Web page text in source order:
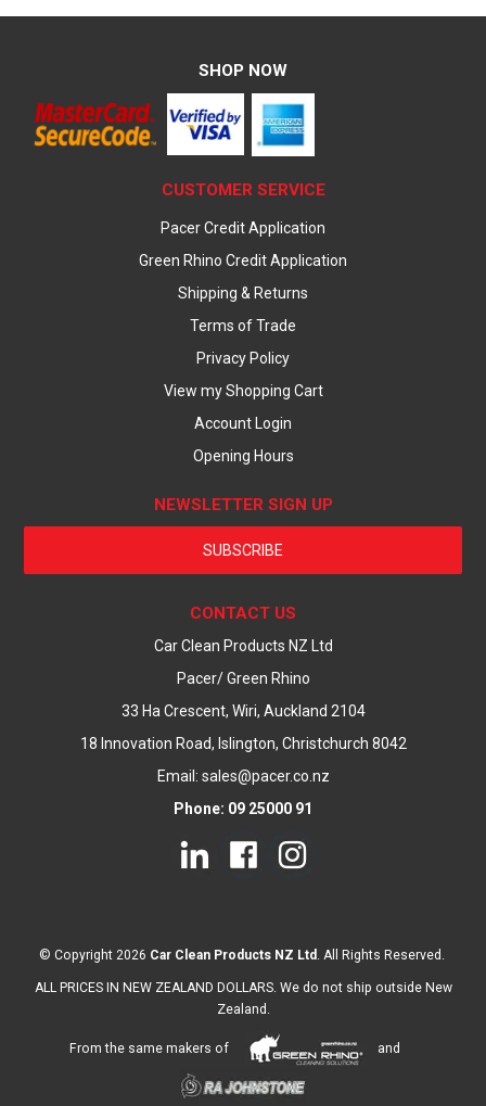
SHOP NOW
CUSTOMER SERVICE
Pacer Credit Application
Green Rhino Credit Application
Shipping & Returns
Terms of Trade
Privacy Policy
View my Shopping Cart
Account Login
Opening Hours
NEWSLETTER SIGN UP
SUBSCRIBE
CONTACT US
Car Clean Products NZ Ltd
Pacer/ Green Rhino
33 Ha Crescent, Wiri, Auckland 2104
18 Innovation Road, Islington, Christchurch 8042
Email: sales@pacer.co.nz
Phone: 09 25000 91
© Copyright 2026 Car Clean Products NZ Ltd . All Rights Reserved.
ALL PRICES IN NEW ZEALAND DOLLARS. We do not ship outside New
Zealand.
From the same makers of and